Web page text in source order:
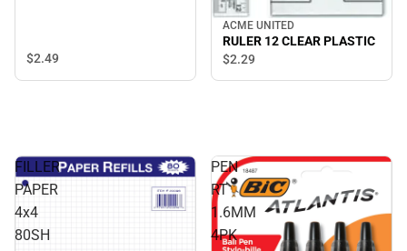
$2.49
ACME UNITED
RULER 12 CLEAR PLASTIC
$2.29
FILLER
PAPER
4x4
80SH
PEN
RT
1.6MM
4PK